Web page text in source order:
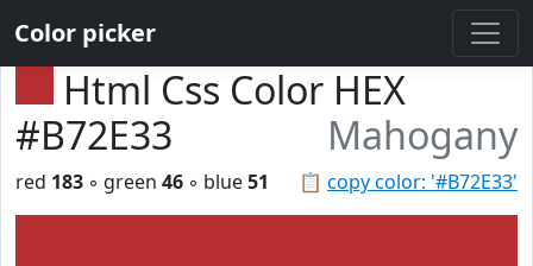
Color picker
Html Css Color HEX
#B72E33
Mahogany
📋 copy color: '#B72E33'
red 183 ◦ green 46 ◦ blue51